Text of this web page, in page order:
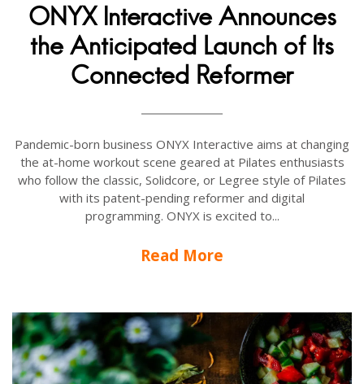
ONYX Interactive Announces
the Anticipated Launch of Its
Connected Reformer
Pandemic-born business ONYX Interactive aims at changing
the at-home workout scene geared at Pilates enthusiasts
who follow the classic, Solidcore, or Legree style of Pilates
with its patent-pending reformer and digital
programming. ONYX is excited to...
Read More